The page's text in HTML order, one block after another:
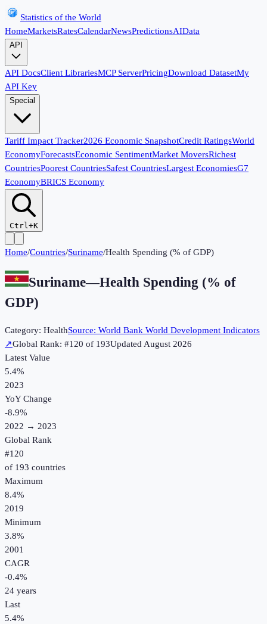
Statistics of the World
HomeMarketsRatesCalendarNewsPredictionsAIData
API
API DocsClient LibrariesMCP ServerPricingDownload DatasetMy
API Key
Special
Tariff Impact Tracker2026 Economic SnapshotCredit RatingsWorld
EconomyForecastsEconomic SentimentMarket MoversRichest
CountriesPoorest CountriesSafest CountriesLargest EconomiesG7
EconomyBRICS Economy
Ctrl+K
Home/Countries/Suriname/Health Spending (% of GDP)
Suriname—Health Spending (% of
GDP)
Category: HealthSource: World Bank World Development Indicators
↗Global Rank: #120 of 193UpdatedAugust 2026
Latest Value
5.4%
2023
YoY Change
-8.9%
2022 → 2023
Global Rank
#120
of 193 countries
Maximum
8.4%
2019
Minimum
3.8%
2001
CAGR
-0.4%
24 years
Last
5.4%